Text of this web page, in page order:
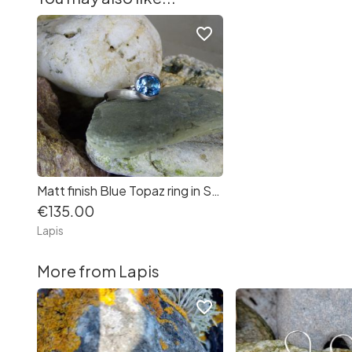
Matt finish Blue Topaz ring in Sterling Silver
€135.00
Lapis
favorite_border
More from Lapis
favorite_border